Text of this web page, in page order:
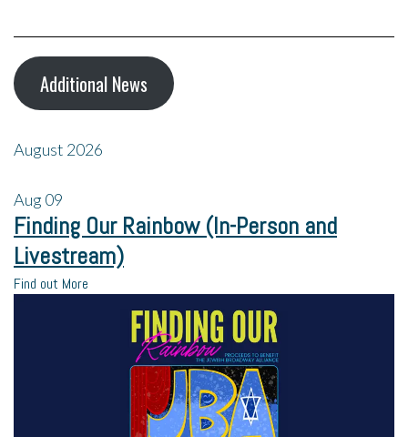
Additional News
August 2026
Aug09
Finding Our Rainbow (In-Person and
Livestream)
Find out More